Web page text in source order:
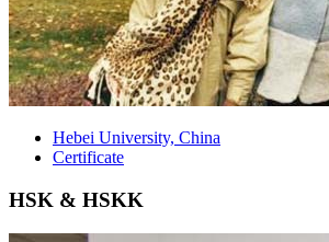
Hebei University, China
Certificate
HSK & HSKK